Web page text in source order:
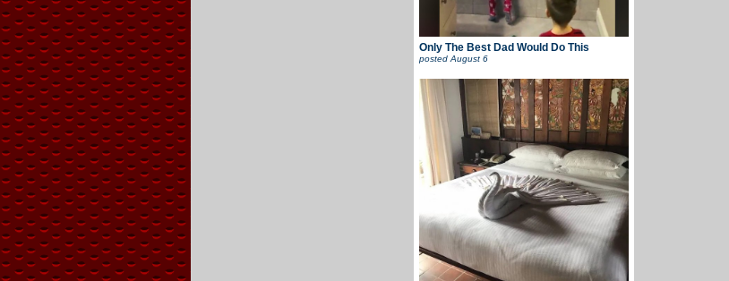
Only The Best Dad Would Do This
postedAugust 6